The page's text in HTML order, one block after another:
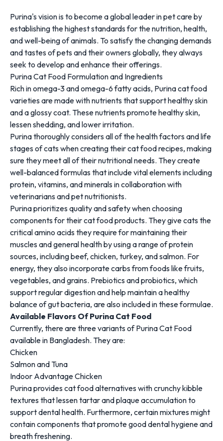
Purina's vision is to become a global leader in pet care by
establishing the highest standards for the nutrition, health,
and well-being of animals. To satisfy the changing demands
and tastes of pets and their owners globally, they always
seek to develop and enhance their offerings.
Purina Cat Food Formulation and Ingredients
Rich in omega-3 and omega-6 fatty acids, Purina cat food
varieties are made with nutrients that support healthy skin
and a glossy coat. These nutrients promote healthy skin,
lessen shedding, and lower irritation.
Purina thoroughly considers all of the health factors and life
stages of cats when creating their cat food recipes, making
sure they meet all of their nutritional needs. They create
well-balanced formulas that include vital elements including
protein, vitamins, and minerals in collaboration with
veterinarians and pet nutritionists.
Purina prioritizes quality and safety when choosing
components for their cat food products. They give cats the
critical amino acids they require for maintaining their
muscles and general health by using a range of protein
sources, including beef, chicken, turkey, and salmon. For
energy, they also incorporate carbs from foods like fruits,
vegetables, and grains. Prebiotics and probiotics, which
support regular digestion and help maintain a healthy
balance of gut bacteria, are also included in these formulae.
Available Flavors Of Purina Cat Food
Currently, there are three variants of Purina Cat Food
available in Bangladesh. They are:
Chicken
Salmon and Tuna
Indoor Advantage Chicken
Purina provides cat food alternatives with crunchy kibble
textures that lessen tartar and plaque accumulation to
support dental health. Furthermore, certain mixtures might
contain components that promote good dental hygiene and
breath freshening.